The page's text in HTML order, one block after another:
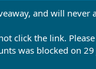
and will never
click the link.
was blocked on